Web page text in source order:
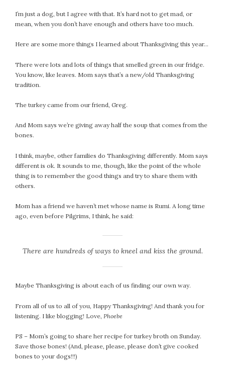
I’m just a dog, but I agree with that. It’s hard not to get mad, or
mean, when you don’t have enough and others have too much.
Here are some more things I learned about Thanksgiving this year…
There were lots and lots of things that smelled green in our fridge.
You know, like leaves. Mom says that’s a new/old Thanksgiving
tradition.
The turkey came from our friend, Greg.
And Mom says we’re giving away half the soup that comes from the
bones.
I think, maybe, other families do Thanksgiving differently. Mom says
different is ok. It sounds to me, though, like the point of the whole
thing is to remember the good things and try to share them with
others.
Mom has a friend we haven’t met whose name is Rumi. A long time
ago, even before Pilgrims, I think, he said:
There are hundreds of ways to kneel and kiss the ground.
Maybe Thanksgiving is about each of us finding our own way.
From all of us to all of you, Happy Thanksgiving! And thank you for
listening. I like blogging! Love, Phoebe
PS – Mom’s going to share her recipe for turkey broth on Sunday.
Save those bones! (And, please, please, please don’t give cooked
bones to your dogs!!!)